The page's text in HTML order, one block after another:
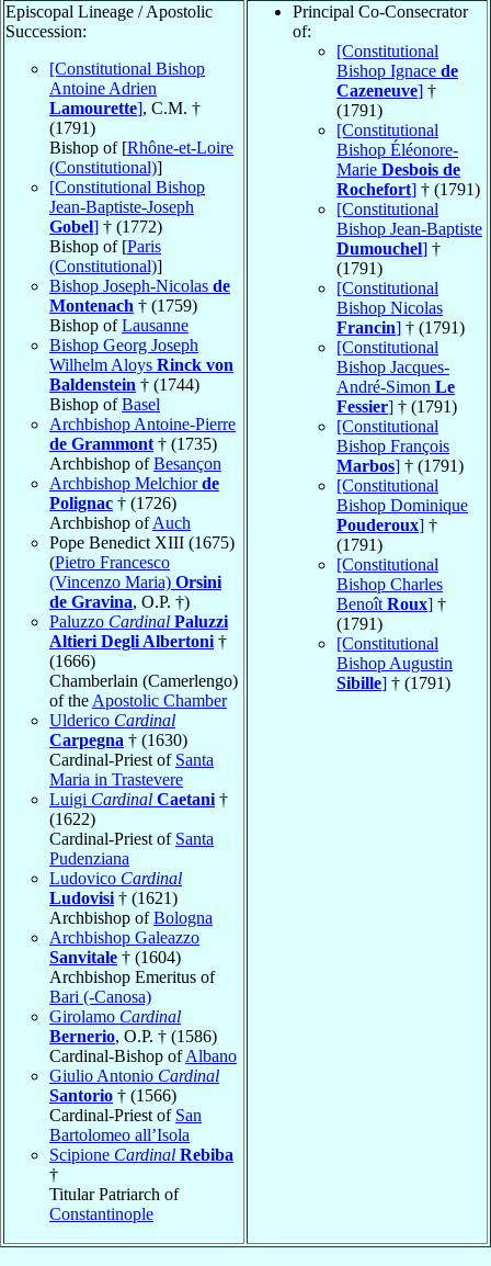
Episcopal Lineage / Apostolic
Succession:
[Constitutional Bishop
Antoine Adrien
Lamourette], C.M. †
(1791)
Bishop of [Rhône-et-Loire
(Constitutional)]
[Constitutional Bishop
Jean-Baptiste-Joseph
Gobel] † (1772)
Bishop of [Paris
(Constitutional)]
Bishop Joseph-Nicolas de
Montenach † (1759)
Bishop ofLausanne
Bishop Georg Joseph
Wilhelm Aloys Rinck von
Baldenstein † (1744)
Bishop ofBasel
Archbishop Antoine-Pierre
de Grammont † (1735)
Archbishop ofBesançon
Archbishop Melchiorde
Polignac † (1726)
Archbishop ofAuch
Pope Benedict XIII (1675)
(Pietro Francesco
(Vincenzo Maria) Orsini
de Gravina, O.P. †)
Paluzzo Cardinal Paluzzi
Altieri Degli Albertoni †
(1666)
Chamberlain (Camerlengo)
of the Apostolic Chamber
Ulderico Cardinal
Carpegna † (1630)
Cardinal-Priest of Santa
Maria in Trastevere
Luigi Cardinal Caetani †
(1622)
Cardinal-Priest of Santa
Pudenziana
Ludovico Cardinal
Ludovisi † (1621)
Archbishop ofBologna
Archbishop Galeazzo
Sanvitale † (1604)
Archbishop Emeritus of
Bari (-Canosa)
Girolamo Cardinal
Bernerio, O.P. † (1586)
Cardinal-Bishop ofAlbano
Giulio Antonio Cardinal
Santorio † (1566)
Cardinal-Priest of San
Bartolomeo all’Isola
Scipione Cardinal Rebiba
†
Titular Patriarch of
Constantinople
Principal Co-Consecrator
of:
[Constitutional
Bishop Ignace de
Cazeneuve] †
(1791)
[Constitutional
Bishop Éléonore-
Marie Desbois de
Rochefort] † (1791)
[Constitutional
Bishop Jean-Baptiste
Dumouchel] †
(1791)
[Constitutional
Bishop Nicolas
Francin] † (1791)
[Constitutional
Bishop Jacques-
André-Simon Le
Fessier] † (1791)
[Constitutional
Bishop François
Marbos] † (1791)
[Constitutional
Bishop Dominique
Pouderoux] †
(1791)
[Constitutional
Bishop Charles
Benoît Roux] †
(1791)
[Constitutional
Bishop Augustin
Sibille] † (1791)